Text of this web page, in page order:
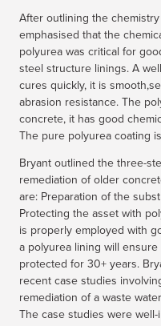
After outlining the
emphasised that the
polyurea was critical for
steel structure linings. A
cures quickly, it is
abrasion resistance. The
concrete, it has good
The pure polyurea coating
Bryant outlined the three-
remediation of older
are: Preparation of the
Protecting the asset with
is properly employed with
a polyurea lining will
protected for 30+ years.
recent case studies
remediation of a waste
The case studies were